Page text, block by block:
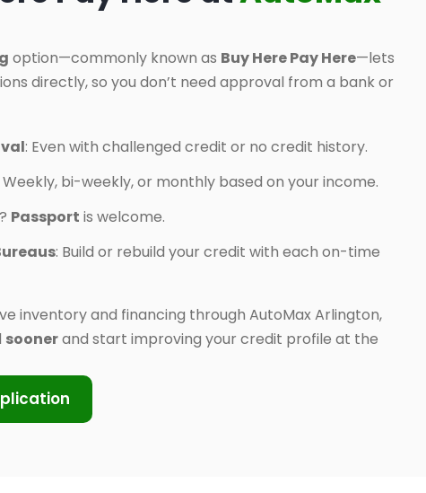
option—commonly known as Buy Here Pay Here—lets
directly, so you don’t need approval from a bank or
: Even with challenged credit or no credit history.
Weekly, bi-weekly, or monthly based on your income.
? Passport is welcome.
: Build or rebuild your credit with each on-time
inventory and financing through AutoMax Arlington,
soonerand start improving your credit profile at the